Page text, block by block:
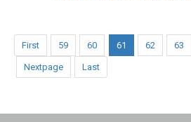
First 59 60 61 62 63
Nextpage Last